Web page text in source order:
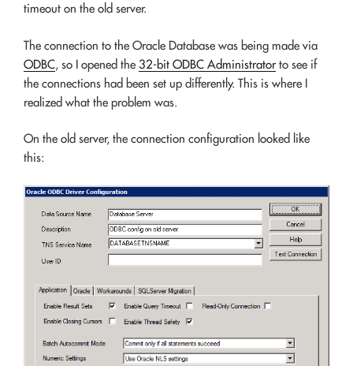
timeout on the old server.
The connection to the Oracle Database was being made via
ODBC, so I opened the 32-bit ODBC Administratorto see if
the connections had been set up differently. This is where I
realized what the problem was.
On the old server, the connection configuration looked like
this: